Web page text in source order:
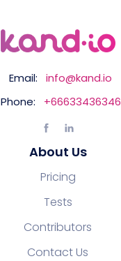
Email:
info@kand.io
Phone:
+66633436346
About Us
Pricing
Tests
Contributors
Contact Us